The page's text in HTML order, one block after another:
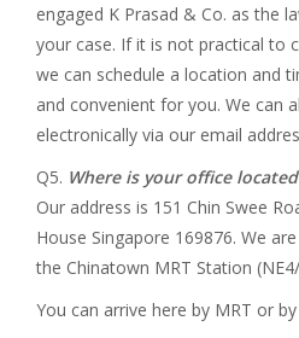
engaged K Prasad & Co. as the
your case. If it is not practical to
we can schedule a location and
and convenient for you. We can
electronically via our email
Q5. Where is your office
Our address is 151 Chin Swee
House Singapore 169876. We
the Chinatown MRT Station
You can arrive here by MRT or